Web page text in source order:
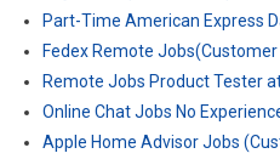
Part-Time American Express
Fedex Remote
Remote Jobs Product Tester
Online Chat Jobs No
Apple Home Advisor Jobs